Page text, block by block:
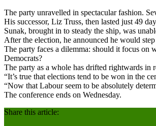
The party unravelled in spectacular fashion.
His successor, Liz Truss, then lasted just 49
Sunak, brought in to steady the ship, was
After the election, he announced he would
The party faces a dilemma: should it focus on
Democrats?
The party as a whole has drifted rightwards in
“It’s true that elections tend to be won in the
“Now that Labour seem to be absolutely
The conference ends on Wednesday.
Share this article: